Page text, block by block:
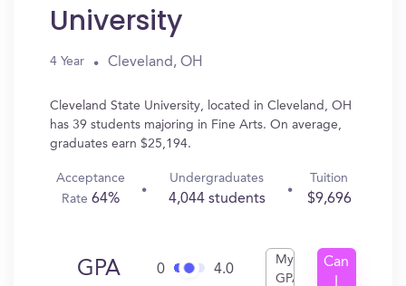
University
4 Year Cleveland, OH
Cleveland State University, located in Cleveland, OH
has 39 students majoring in Fine Arts. On average,
graduates earn $25,194.
Acceptance
Rate64%
Undergraduates
4,044 students
Tuition
$9,696
GPA 0 4.0
My
GPA
Can